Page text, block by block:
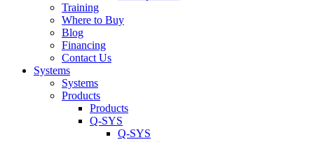
Training
Where to Buy
Blog
Financing
Contact Us
Systems
Systems
Products
Products
Q-SYS
Q-SYS